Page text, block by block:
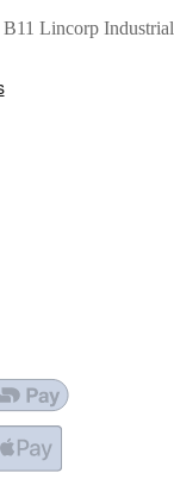
B11 Lincorp Industrial